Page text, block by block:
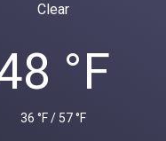
Clear
°F
36 °F / 57 °F